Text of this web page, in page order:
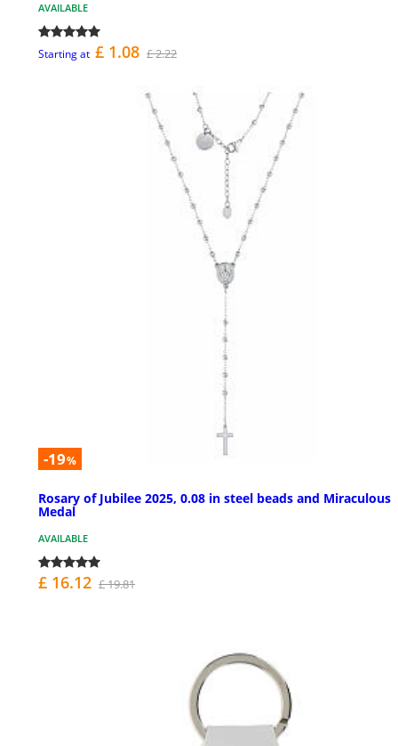
AVAILABLE
Starting at £ 1.08 £ 2.22
-19%
Rosary of Jubilee 2025, 0.08 in steel beads and Miraculous
Medal
AVAILABLE
£ 16.12 £ 19.81